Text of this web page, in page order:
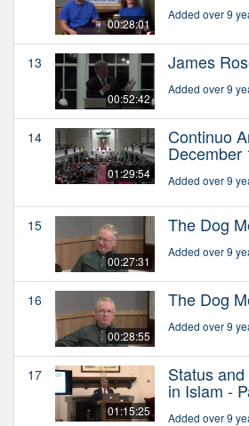
00:28:01
Added over 9
13
00:52:42
James
Added over 9
14
01:29:54
Continuo
December
Added over 9
15
00:27:31
The Dog
Added over 9
16
00:28:55
The Dog
Added over 9
17
01:15:25
Status
in Islam -
Added over 9